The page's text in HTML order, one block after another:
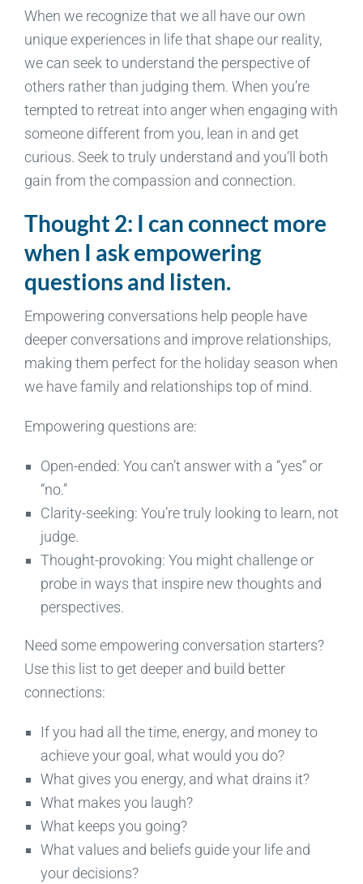
When we recognize that we all have our own
unique experiences in life that shape our reality,
we can seek to understand the perspective of
others rather than judging them. When you’re
tempted to retreat into anger when engaging with
someone different from you, lean in and get
curious. Seek to truly understand and you’ll both
gain from the compassion and connection.
Thought 2: I can connect more
when I ask empowering
questions and listen.
Empowering conversations help people have
deeper conversations and improve relationships,
making them perfect for the holiday season when
we have family and relationships top of mind.
Empowering questions are:
Open-ended: You can’t answer with a “yes” or
“no.”
Clarity-seeking: You’re truly looking to learn, not
judge.
Thought-provoking: You might challenge or
probe in ways that inspire new thoughts and
perspectives.
Need some empowering conversation starters?
Use this list to get deeper and build better
connections:
If you had all the time, energy, and money to
achieve your goal, what would you do?
What gives you energy, and what drains it?
What makes you laugh?
What keeps you going?
What values and beliefs guide your life and
your decisions?